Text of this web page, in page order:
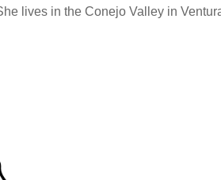
lives in the Conejo Valley in